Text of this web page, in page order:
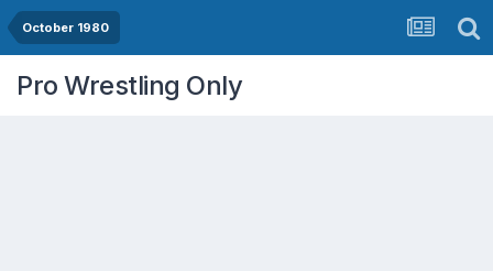
October 1980
Pro Wrestling Only